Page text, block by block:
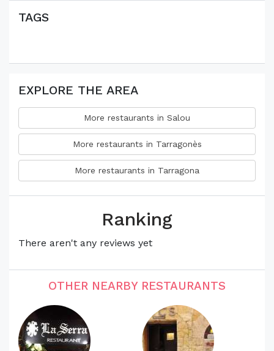
TAGS
EXPLORE THE AREA
More restaurants in Salou
More restaurants in Tarragonès
More restaurants in Tarragona
Ranking
There aren't any reviews yet
OTHER NEARBY RESTAURANTS